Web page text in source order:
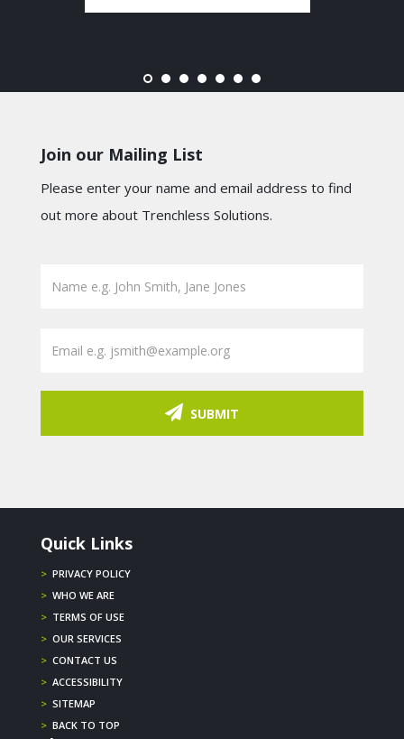
Join our Mailing List
Please enter your name and email address to find
out more about Trenchless Solutions.
SUBMIT
Quick Links
> PRIVACY POLICY
> WHO WE ARE
> TERMS OF USE
> OUR SERVICES
> CONTACT US
> ACCESSIBILITY
> SITEMAP
> BACK TO TOP